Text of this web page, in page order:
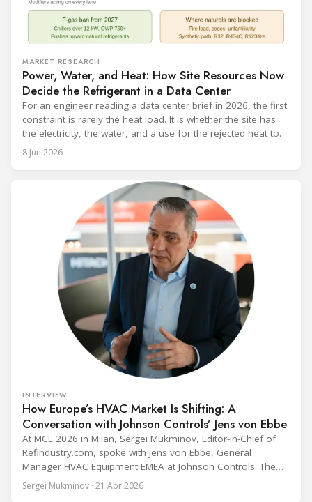
MARKET RESEARCH
Power, Water, and Heat: How Site Resources Now
Decide the Refrigerant in a Data Center
For an engineer reading a data center brief in 2026, the first
constraint is rarely the heat load. It is whether the site has
the electricity, the water, and a use for the rejected heat to
run a given cooling scheme at all. The cooling technology,
and with it the refrigerant, follows from what the
8 Jun 2026
INTERVIEW
How Europe’s HVAC Market Is Shifting: A
Conversation with Johnson Controls’ Jens von Ebbe
At MCE 2026 in Milan, Sergei Mukminov, Editor-in-Chief of
Refindustry.com, spoke with Jens von Ebbe, General
Manager HVAC Equipment EMEA at Johnson Controls. The
conversation covers three years of market shifts under his
leadership — from the accelerating move to natural
Sergei Mukminov · 21 Apr 2026